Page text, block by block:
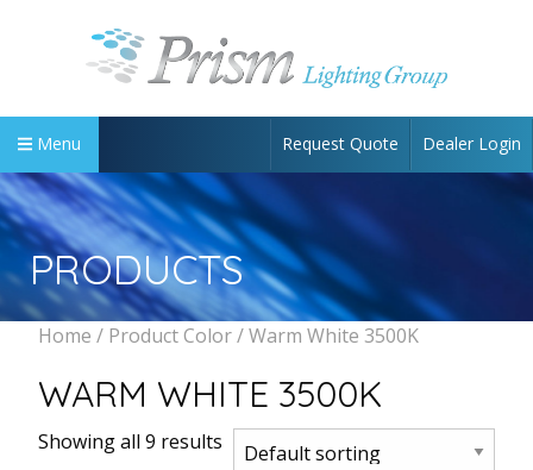
Menu Request Quote Dealer Login
PRODUCTS
Home / Product Color / Warm White 3500K
WARM WHITE 3500K
Showing all 9 results